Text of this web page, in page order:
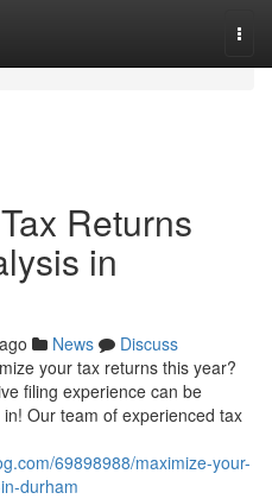
Returns
in
News
Discuss
your tax returns this year?
filing experience can be
Our team of experienced tax
69898988/maximize-your-
durham